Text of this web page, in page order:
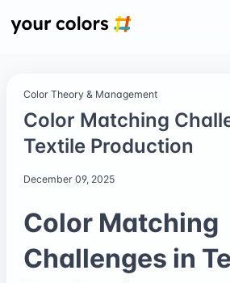
Color Theory & Management
Color Matching
Textile Production
December 09, 2025
Color Matching
Challenges in